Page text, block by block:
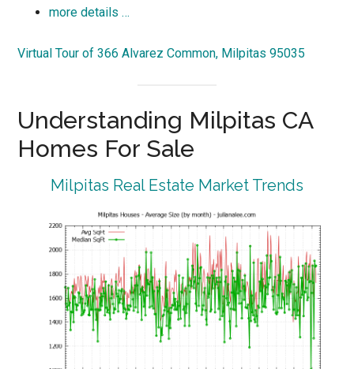
more details …
Virtual Tour of 366 Alvarez Common, Milpitas 95035
Understanding Milpitas CA
Homes For Sale
Milpitas Real Estate Market Trends